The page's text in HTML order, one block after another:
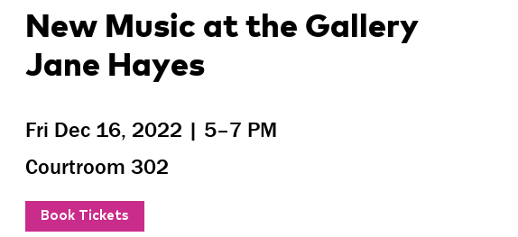
New Music at the Gallery
Jane Hayes
Fri Dec 16, 2022 | 5–7 PM
Courtroom 302
Book Tickets